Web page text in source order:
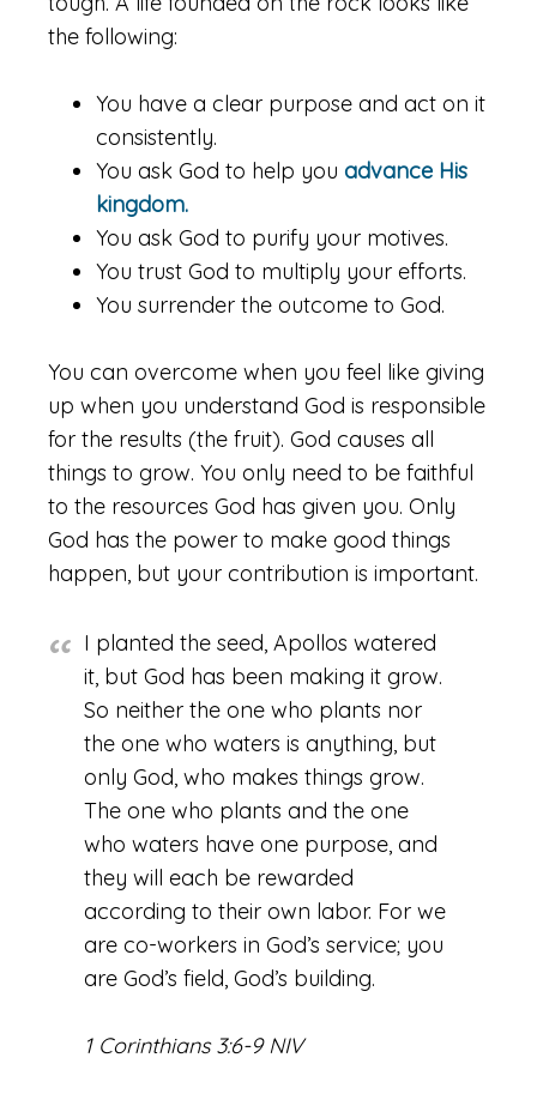
the following:
You have a clear purpose and act on it
consistently.
You ask God to help you advance His
kingdom.
You ask God to purify your motives.
You trust God to multiply your efforts.
You surrender the outcome to God.
You can overcome when you feel like giving
up when you understand God is responsible
for the results (the fruit). God causes all
things to grow. You only need to be faithful
to the resources God has given you. Only
God has the power to make good things
happen, but your contribution is important.
I planted the seed, Apollos watered
it, but God has been making it grow.
So neither the one who plants nor
the one who waters is anything, but
only God, who makes things grow.
The one who plants and the one
who waters have one purpose, and
they will each be rewarded
according to their own labor. For we
are co-workers in God’s service; you
are God’s field, God’s building.
1 Corinthians 3:6-9 NIV